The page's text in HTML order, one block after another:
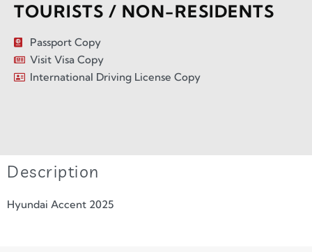
TOURISTS / NON-RESIDENTS
Passport Copy
Visit Visa Copy
International Driving License Copy
Description
Hyundai Accent 2025